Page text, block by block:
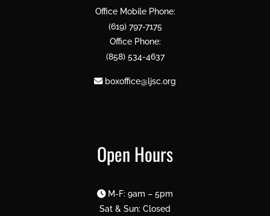
Office Mobile Phone:
(619) 797-7175
Office Phone:
(858) 534-4637
boxoffice@ljsc.org
Open Hours
M-F: 9am – 5pm
Sat & Sun: Closed